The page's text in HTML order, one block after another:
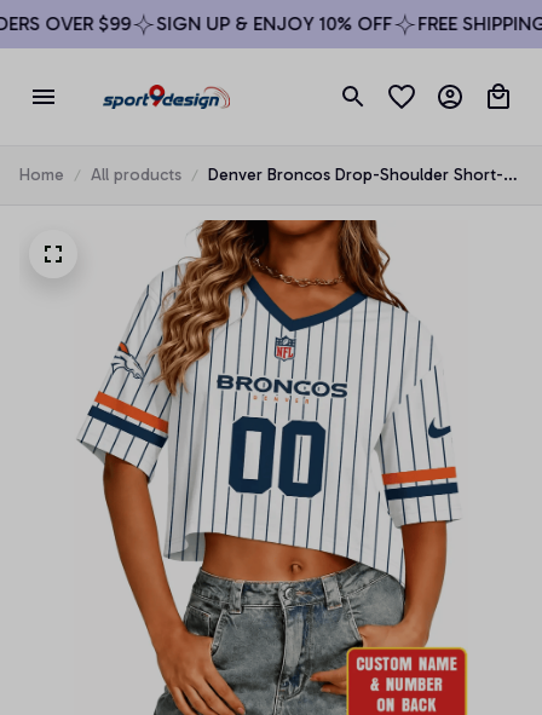
OVER $99 SIGN UP & ENJOY 10% OFF FREE SHIPPING
Home All products
Denver Broncos Drop-Shoulder Short-